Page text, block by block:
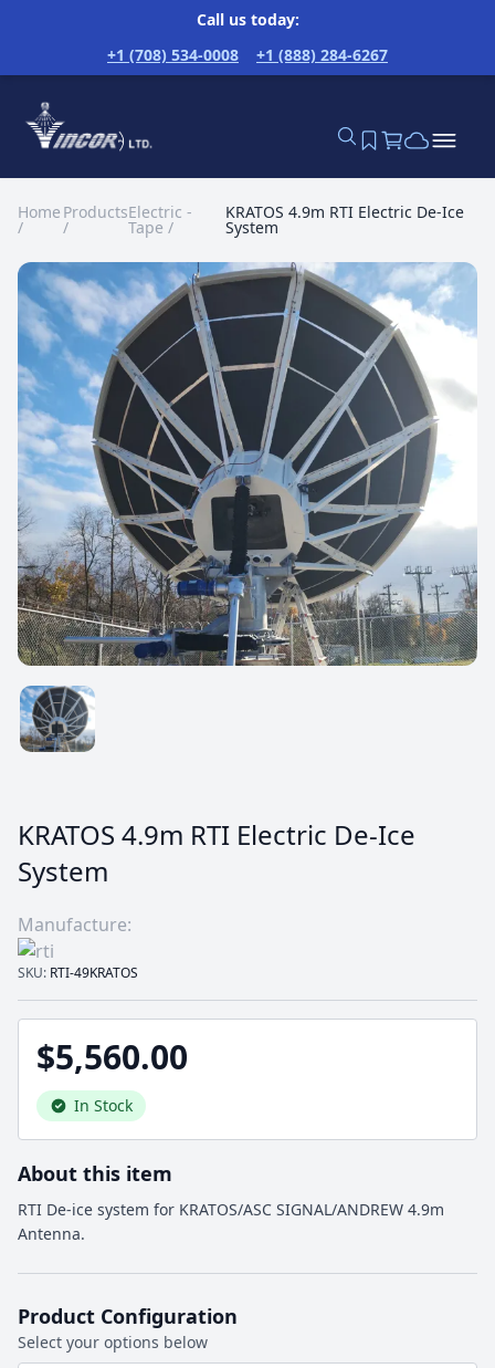
Call us today:
+1 (708) 534-0008
+1 (888) 284-6267
Home
/
Products
/
Electric -
Tape /
KRATOS 4.9m RTI Electric De-Ice
System
KRATOS 4.9m RTI Electric De-Ice
System
Manufacture:
SKU: RTI-49KRATOS
$5,560.00
In Stock
About this item
RTI De-ice system for KRATOS/ASC SIGNAL/ANDREW 4.9m
Antenna.
Product Configuration
Select your options below